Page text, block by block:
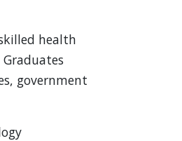
health
government